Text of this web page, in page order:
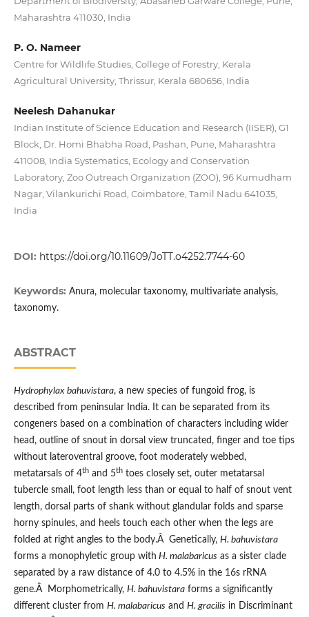
Maharashtra 411030, India
P. O. Nameer
Centre for Wildlife Studies, College of Forestry, Kerala
Agricultural University, Thrissur, Kerala 680656, India
Neelesh Dahanukar
Indian Institute of Science Education and Research (IISER), G1
Block, Dr. Homi Bhabha Road, Pashan, Pune, Maharashtra
411008, India Systematics, Ecology and Conservation
Laboratory, Zoo Outreach Organization (ZOO), 96 Kumudham
Nagar, Vilankurichi Road, Coimbatore, Tamil Nadu 641035,
India
DOI: https://doi.org/10.11609/JoTT.o4252.7744-60
Keywords: Anura, molecular taxonomy, multivariate analysis,
taxonomy.
ABSTRACT
Hydrophylax bahuvistara, a new species of fungoid frog, is
described from peninsular India. It can be separated from its
congeners based on a combination of characters including wider
head, outline of snout in dorsal view truncated, finger and toe tips
without lateroventral groove, foot moderately webbed,
metatarsals of 4thand 5thtoes closely set, outer metatarsal
tubercle small, foot length less than or equal to half of snout vent
length, dorsal parts of shank without glandular folds and sparse
horny spinules, and heels touch each other when the legs are
folded at right angles to the body.Â Genetically, H. bahuvistara
forms a monophyletic group with H. malabaricus as a sister clade
separated by a raw distance of 4.0 to 4.5% in the 16s rRNA
gene.Â Morphometrically, H. bahuvistaraforms a significantly
different cluster from H. malabaricus and H. gracilis in Discriminant